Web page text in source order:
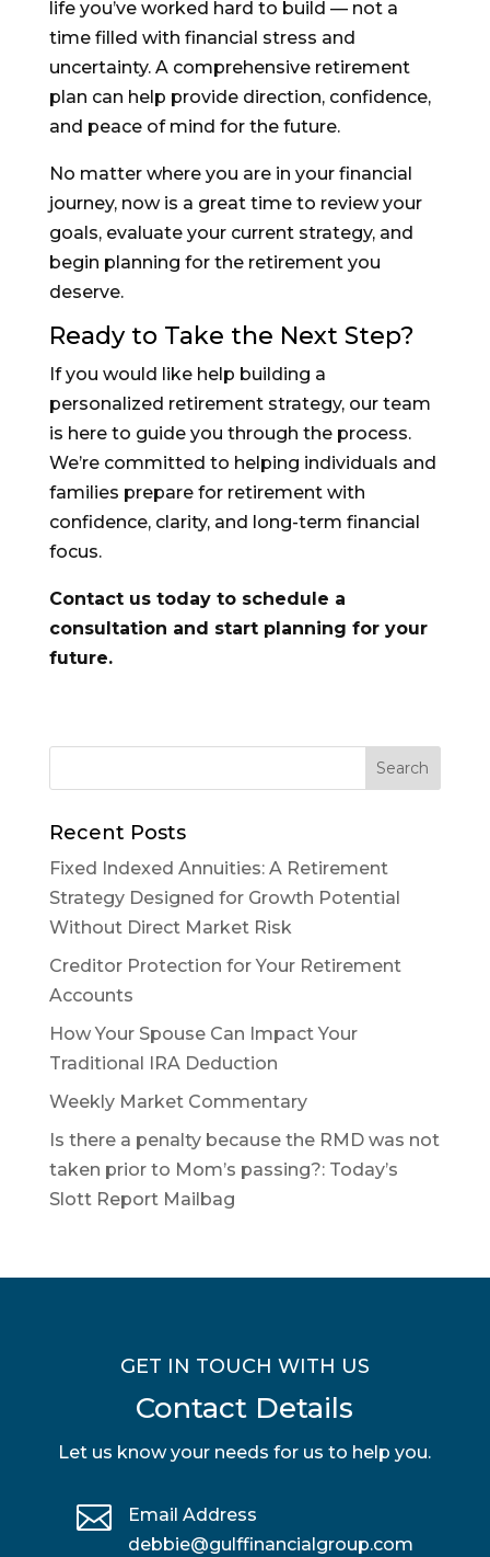
life you’ve worked hard to build — not a
time filled with financial stress and
uncertainty. A comprehensive retirement
plan can help provide direction, confidence,
and peace of mind for the future.
No matter where you are in your financial
journey, now is a great time to review your
goals, evaluate your current strategy, and
begin planning for the retirement you
deserve.
Ready to Take the Next Step?
If you would like help building a
personalized retirement strategy, our team
is here to guide you through the process.
We’re committed to helping individuals and
families prepare for retirement with
confidence, clarity, and long-term financial
focus.
Contact us today to schedule a
consultation and start planning for your
future.
Recent Posts
Fixed Indexed Annuities: A Retirement
Strategy Designed for Growth Potential
Without Direct Market Risk
Creditor Protection for Your Retirement
Accounts
How Your Spouse Can Impact Your
Traditional IRA Deduction
Weekly Market Commentary
Is there a penalty because the RMD was not
taken prior to Mom’s passing?: Today’s
Slott Report Mailbag
GET IN TOUCH WITH US
Contact Details
Let us know your needs for us to help you.

Email Address
debbie@gulffinancialgroup.com